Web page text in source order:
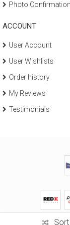
Sort
Photo
ACCOUNT
User Account
User Wishlists
Order history
My Reviews
Testimonials